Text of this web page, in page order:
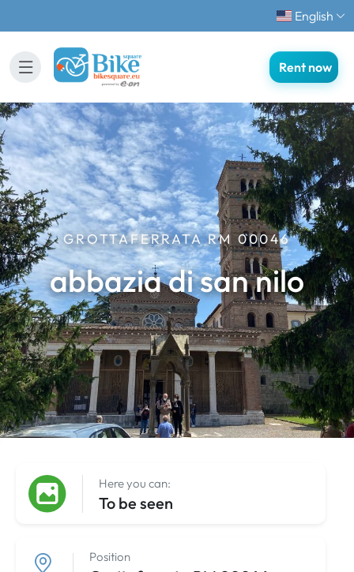
English
Rent now
GROTTAFERRATA RM 00046
abbazia di san nilo
Here you can:
To be seen
Position